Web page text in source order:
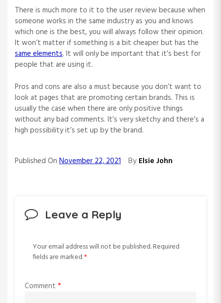
There is much more to it to the user review because when
someone works in the same industry as you and knows
which one is the best, you will always follow their opinion.
It won’t matter if something is a bit cheaper but has the
same elements. It will only be important that it’s best for
people that are using it.
Pros and cons are also a must because you don’t want to
look at pages that are promoting certain brands. This is
usually the case when there are only positive things
without any bad comments. It’s very sketchy and there’s a
high possibility it’s set up by the brand.
Published On November 22, 2021 By Elsie John
Leave a Reply
Your email address will not be published.Required
fields are marked *
Comment *